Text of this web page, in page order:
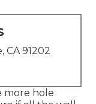
CA 91202
more hole